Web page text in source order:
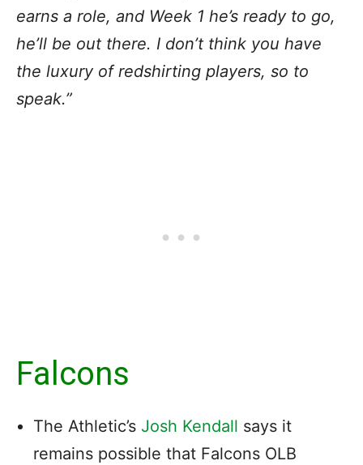
earns a role, and Week 1 he’s ready to go,
he’ll be out there. I don’t think you have
the luxury of redshirting players, so to
speak.”
Falcons
The Athletic’s Josh Kendall says it
remains possible that Falcons OLB